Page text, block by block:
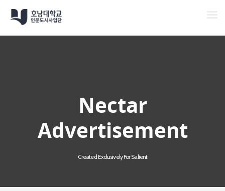
Nectar
Advertisement
Created Exclusively For Salient